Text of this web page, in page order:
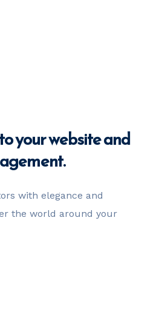
your websiteand
with elegance and
the world around your